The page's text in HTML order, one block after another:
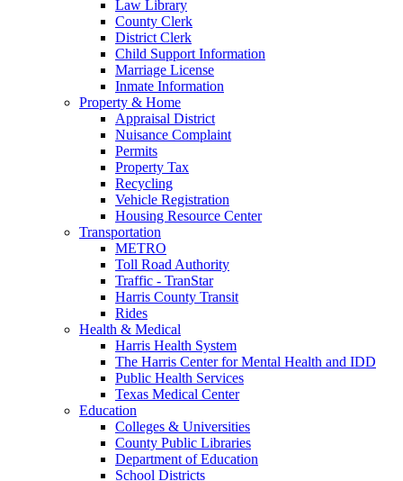
Law Library
County Clerk
District Clerk
Child Support Information
Marriage License
Inmate Information
Property & Home
Appraisal District
Nuisance Complaint
Permits
Property Tax
Recycling
Vehicle Registration
Housing Resource Center
Transportation
METRO
Toll Road Authority
Traffic - TranStar
Harris County Transit
Rides
Health & Medical
Harris Health System
The Harris Center for Mental Health and IDD
Public Health Services
Texas Medical Center
Education
Colleges & Universities
County Public Libraries
Department of Education
School Districts